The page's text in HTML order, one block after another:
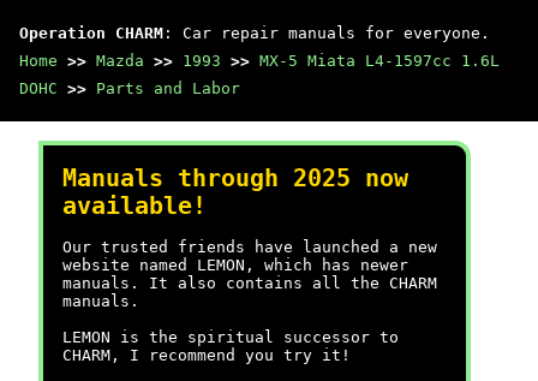
Operation CHARM : Car repair manuals for everyone.
Home >> Mazda >> 1993 >> MX-5 Miata L4-1597cc 1.6L
DOHC >> Parts and Labor
Manuals through 2025 now
available!
Our trusted friends have launched a new
website named LEMON, which has newer
manuals. It also contains all the CHARM
manuals.
LEMON is the spiritual successor to
CHARM, I recommend you try it!